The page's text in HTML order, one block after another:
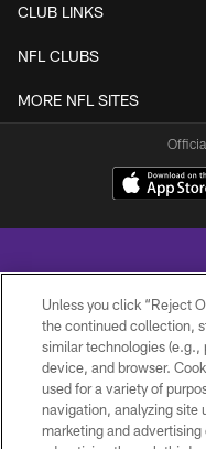
CLUB LINKS
NFL CLUBS
MORE NFL SITES
© 2026 Minnesota
Unless you click “Reject
the continued collection,
similar technologies (e.g.,
device, and browser.
used for a variety of
navigation, analyzing site
marketing and